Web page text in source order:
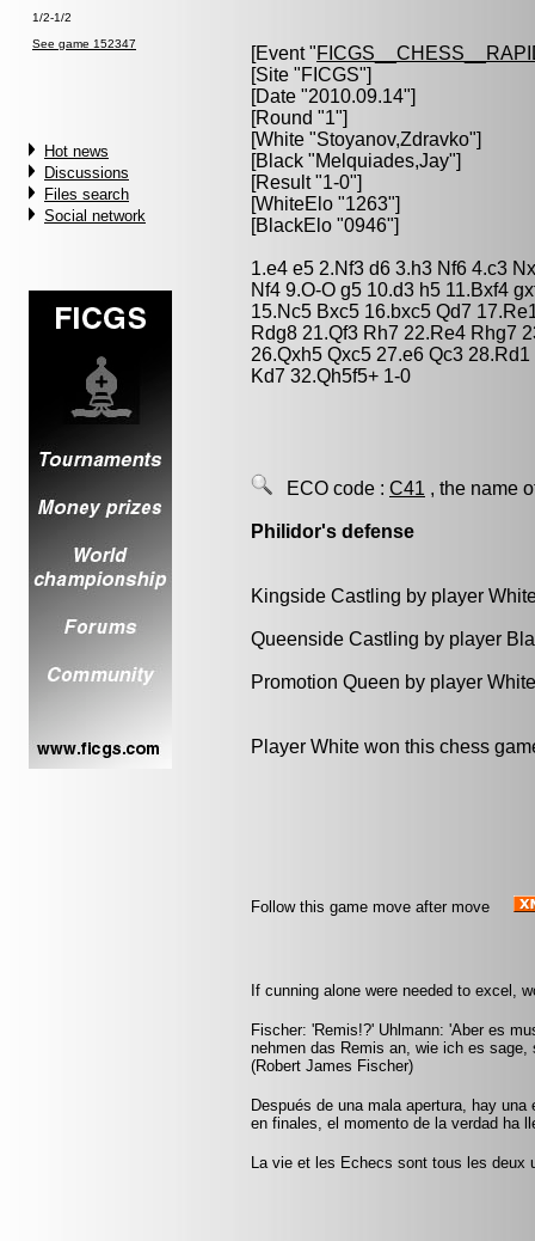
1/2-1/2
See game 152347
Hot news
Discussions
Files search
Social network
[Event "
[Site "FICGS"]
[Date "2010.09.14"]
[Round "1"]
[White "Stoyanov,Zdravko"]
[Black "Melquiades,Jay"]
[Result "1-0"]
[WhiteElo "1263"]
[BlackElo "0946"]
1.e4 e5 2.Nf3 d6 3.h3 Nf6 4.c3
Nf4 9.O-O g5 10.d3 h5 11.Bxf4
15.Nc5 Bxc5 16.bxc5 Qd7
Rdg8 21.Qf3 Rh7 22.Re4 Rhg7
26.Qxh5 Qxc5 27.e6 Qc3
Kd7 32.Qh5f5+ 1-0
ECO code : C41 , the name
Philidor's defense
Kingside Castling by player
Queenside Castling by player
Promotion Queen by player
Player White won this chess
Follow this game move after move
If cunning alone were needed to excel,
Fischer: 'Remis!?' Uhlmann: 'Aber es
nehmen das Remis an, wie ich es
(Robert James Fischer)
Después de una mala apertura, hay
en finales, el momento de la verdad ha
La vie et les Echecs sont tous les deux